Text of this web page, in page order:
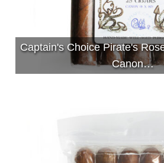
Captain's Choice Pirate's
Canon…